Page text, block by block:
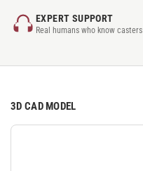
EXPERT SUPPORT
Real humans who know casters
3D CAD MODEL